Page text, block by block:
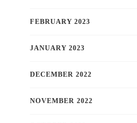
FEBRUARY 2023
JANUARY 2023
DECEMBER 2022
NOVEMBER 2022